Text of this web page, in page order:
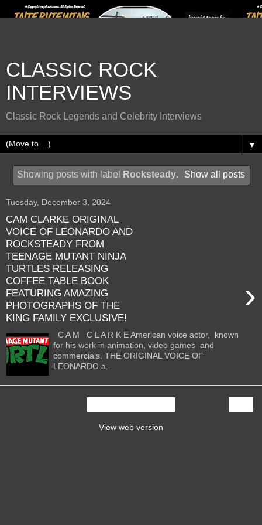
CLASSIC ROCK
INTERVIEWS
Classic Rock Legends and Celebrity Interviews
▼
Showing posts with label Rocksteady. Show all posts
Tuesday, December 3, 2024
CAM CLARKE ORIGINAL
VOICE OF LEONARDO AND
ROCKSTEADY FROM
TEENAGE MUTANT NINJA
TURTLES RELEASING
COFFEE TABLE BOOK
FEATURING AMAZING
PHOTOGRAPHS OF THE
KING FAMILY EXCLUSIVE!
›
C A M C L A R K E American voice actor, known
for his work in animation, video games and
commercials. THE ORIGINAL VOICE OF
LEONARDO a...
View web version